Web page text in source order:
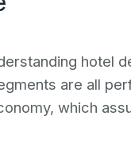
hotel
are all
which